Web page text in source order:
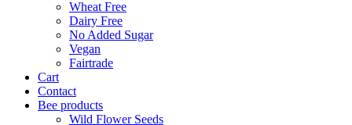
Wheat Free
Dairy Free
No Added Sugar
Vegan
Fairtrade
Cart
Contact
Bee products
Wild Flower Seeds